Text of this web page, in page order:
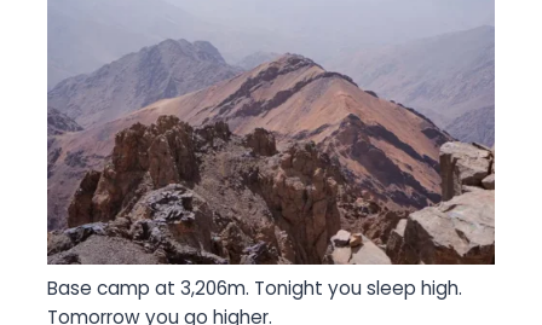
Base camp at 3,206m. Tonight you sleep high.
Tomorrow you go higher.